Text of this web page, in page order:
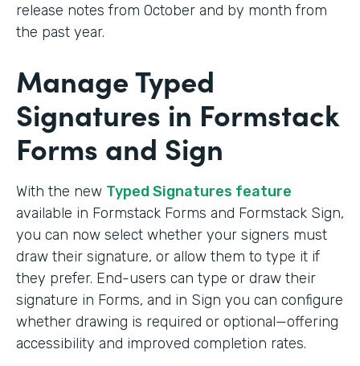
release notes from October and by month from
the past year.
Manage Typed
Signatures in Formstack
Forms and Sign
With the new Typed Signatures feature
available in Formstack Forms and Formstack Sign,
you can now select whether your signers must
draw their signature, or allow them to type it if
they prefer. End-users can type or draw their
signature in Forms, and in Sign you can configure
whether drawing is required or optional—offering
accessibility and improved completion rates.